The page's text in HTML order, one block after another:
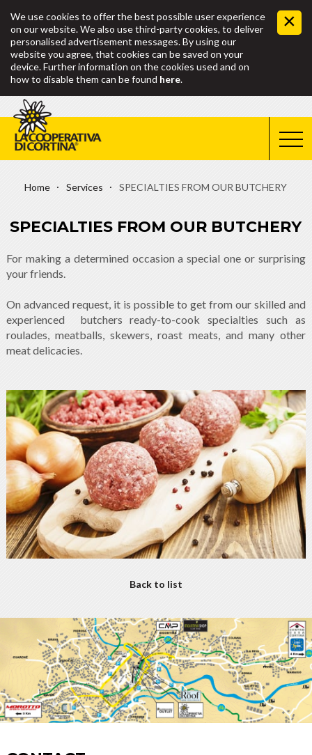
We use cookies to offer the best possible user experience
on our website. We also use third-party cookies, to deliver
personalised advertisement messages. By using our
website you agree, that cookies can be saved on your
device. Further information on the cookies used and on
how to disable them can be found here.
Home Services SPECIALTIES FROM OUR BUTCHERY
SPECIALTIES FROM OUR BUTCHERY
For making a determined occasion a special one or surprising
your friends.
On advanced request, it is possible to get from our skilled and
experienced butchers ready-to-cook specialties such as
roulades, meatballs, skewers, roast meats, and many other
meat delicacies.
Back to list